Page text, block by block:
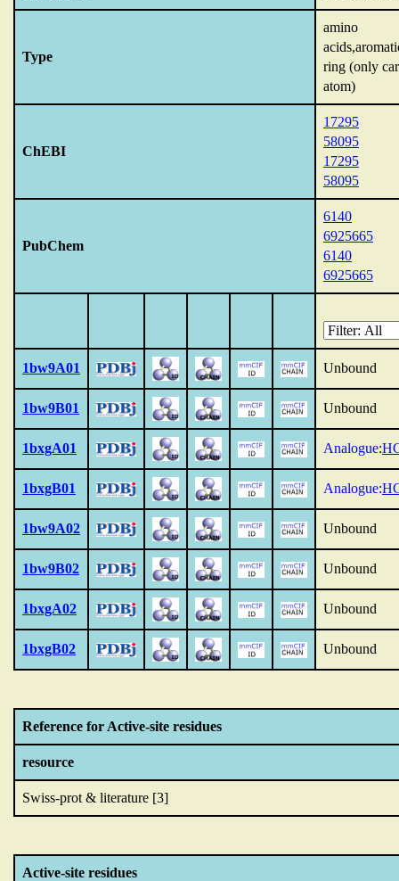
Type
amino
ring (only
atom)
ChEBI
17295
58095
17295
58095
PubChem
6140
6925665
6140
6925665
1bw9A01 Unbound
1bw9B01 Unbound
1bxgA01 Analogue:
1bxgB01 Analogue:
1bw9A02 Unbound
1bw9B02 Unbound
1bxgA02 Unbound
1bxgB02 Unbound
Reference for Active-site residues
resource
Swiss-prot & literature [3]
Active-site residues